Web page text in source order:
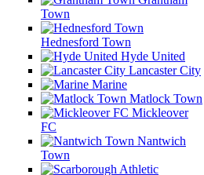
Town
Hednesford Town
Hyde United
Lancaster City
Marine
Matlock Town
Mickleover
FC
Nantwich
Town